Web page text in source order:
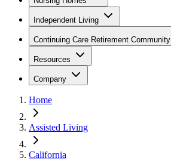
Independent Living
Continuing Care Retirement Community
Resources
Company
Home
Assisted Living
California